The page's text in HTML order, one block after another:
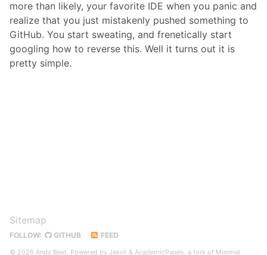
more than likely, your favorite IDE when you panic and
realize that you just mistakenly pushed something to
GitHub. You start sweating, and frenetically start
googling how to reverse this. Well it turns out it is
pretty simple.
Sitemap
FOLLOW: GITHUB FEED
© 2026 Andy Beet, Powered by Jekyll & AcademicPages, a fork of Minimal